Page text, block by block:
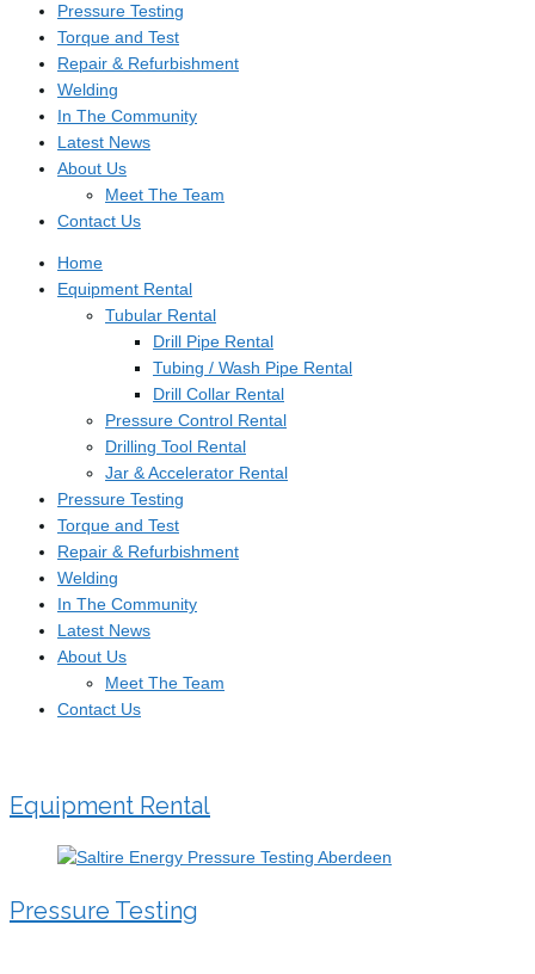
Pressure Testing
Torque and Test
Repair & Refurbishment
Welding
In The Community
Latest News
About Us
Meet The Team
Contact Us
Home
Equipment Rental
Tubular Rental
Drill Pipe Rental
Tubing / Wash Pipe Rental
Drill Collar Rental
Pressure Control Rental
Drilling Tool Rental
Jar & Accelerator Rental
Pressure Testing
Torque and Test
Repair & Refurbishment
Welding
In The Community
Latest News
About Us
Meet The Team
Contact Us
Equipment Rental
Pressure Testing